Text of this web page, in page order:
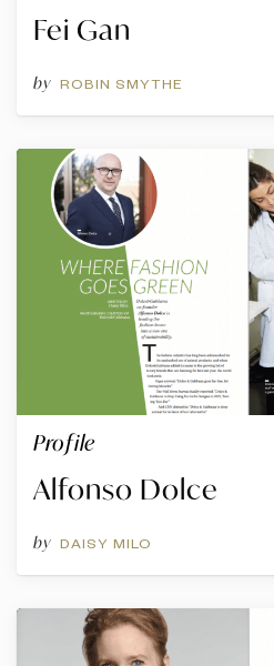
Fei Gan
by ROBIN SMYTHE
Profile
Alfonso Dolce
by DAISY MILO